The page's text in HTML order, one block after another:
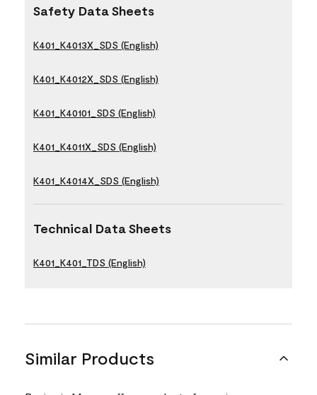
Safety Data Sheets
K401_K4013X_SDS (English)
K401_K4012X_SDS (English)
K401_K40101_SDS (English)
K401_K4011X_SDS (English)
K401_K4014X_SDS (English)
Technical Data Sheets
K401_K401_TDS (English)
Similar Products